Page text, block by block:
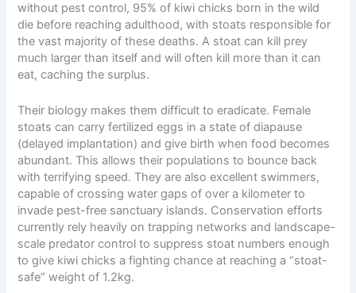
without pest control, 95% of kiwi chicks born in the wild
die before reaching adulthood, with stoats responsible for
the vast majority of these deaths. A stoat can kill prey
much larger than itself and will often kill more than it can
eat, caching the surplus.
Their biology makes them difficult to eradicate. Female
stoats can carry fertilized eggs in a state of diapause
(delayed implantation) and give birth when food becomes
abundant. This allows their populations to bounce back
with terrifying speed. They are also excellent swimmers,
capable of crossing water gaps of over a kilometer to
invade pest-free sanctuary islands. Conservation efforts
currently rely heavily on trapping networks and landscape-
scale predator control to suppress stoat numbers enough
to give kiwi chicks a fighting chance at reaching a “stoat-
safe” weight of 1.2kg.